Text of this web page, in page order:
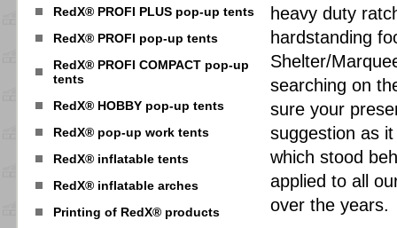
heavy duty
hardstanding
Shelter/
searching on
sure your
suggestion as
which stood
applied to all
over the years.
RedX® PROFI PLUS pop-up tents
RedX® PROFI pop-up tents
RedX® PROFI COMPACT pop-up
tents
RedX® HOBBY pop-up tents
RedX® pop-up work tents
RedX® inflatable tents
RedX® inflatable arches
Printing of RedX® products